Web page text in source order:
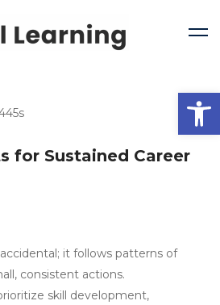
for Sustained Career
it follows patterns of
consistent actions.
skill development,